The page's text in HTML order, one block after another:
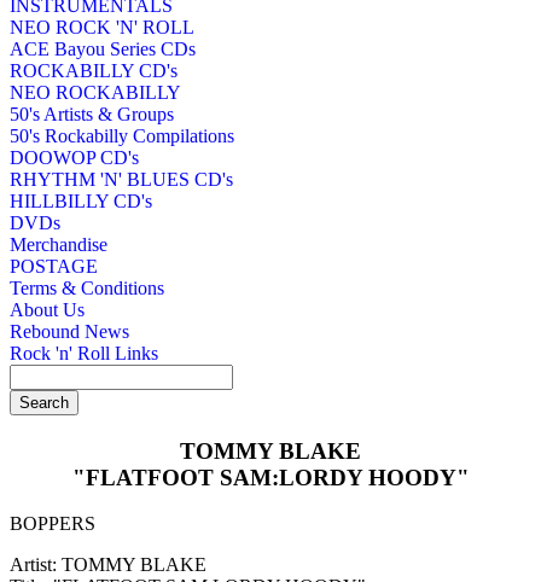
INSTRUMENTALS
NEO ROCK 'N' ROLL
ACE Bayou Series CDs
ROCKABILLY CD's
NEO ROCKABILLY
50's Artists & Groups
50's Rockabilly Compilations
DOOWOP CD's
RHYTHM 'N' BLUES CD's
HILLBILLY CD's
DVDs
Merchandise
POSTAGE
Terms & Conditions
About Us
Rebound News
Rock 'n' Roll Links
TOMMY BLAKE
"FLATFOOT SAM:LORDY HOODY"
BOPPERS
Artist: TOMMY BLAKE